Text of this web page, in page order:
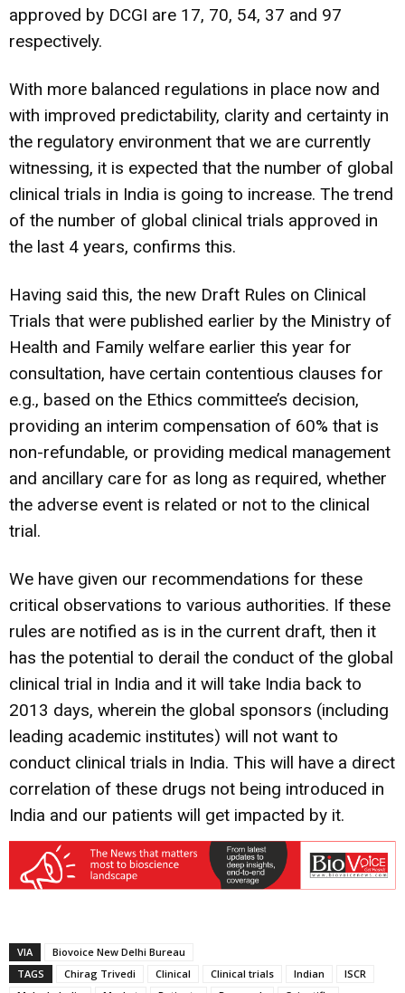
approved by DCGI are 17, 70, 54, 37 and 97
respectively.
With more balanced regulations in place now and
with improved predictability, clarity and certainty in
the regulatory environment that we are currently
witnessing, it is expected that the number of global
clinical trials in India is going to increase. The trend
of the number of global clinical trials approved in
the last 4 years, confirms this.
Having said this, the new Draft Rules on Clinical
Trials that were published earlier by the Ministry of
Health and Family welfare earlier this year for
consultation, have certain contentious clauses for
e.g., based on the Ethics committee’s decision,
providing an interim compensation of 60% that is
non-refundable, or providing medical management
and ancillary care for as long as required, whether
the adverse event is related or not to the clinical
trial.
We have given our recommendations for these
critical observations to various authorities. If these
rules are notified as is in the current draft, then it
has the potential to derail the conduct of the global
clinical trial in India and it will take India back to
2013 days, wherein the global sponsors (including
leading academic institutes) will not want to
conduct clinical trials in India. This will have a direct
correlation of these drugs not being introduced in
India and our patients will get impacted by it.
VIA
Biovoice New Delhi Bureau
TAGS
Chirag Trivedi Clinical Clinical trials Indian
ISCR